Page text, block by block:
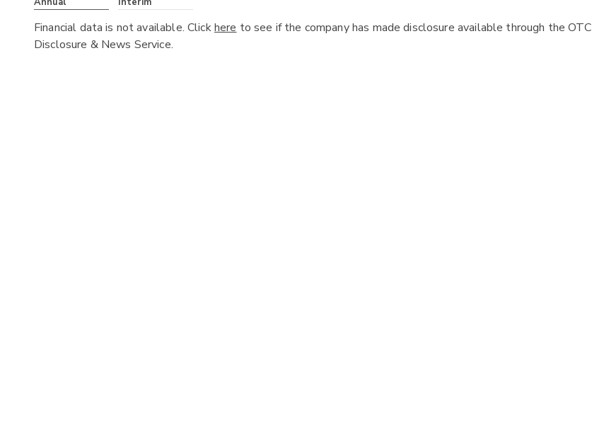
Financial data is not available. Clickhere to see if the company has made disclosure available through the OTC
Disclosure & News Service.